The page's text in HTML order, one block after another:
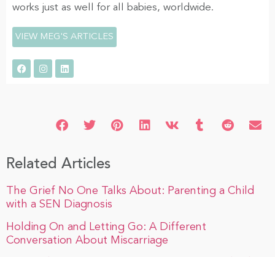
works just as well for all babies, worldwide.
VIEW MEG'S ARTICLES
Related Articles
The Grief No One Talks About: Parenting a Child
with a SEN Diagnosis
Holding On and Letting Go: A Different
Conversation About Miscarriage